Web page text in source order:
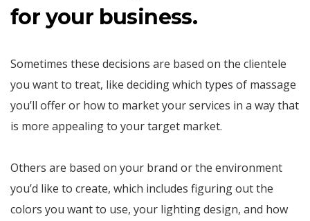
for your business.
Sometimes these decisions are based on the clientele
you want to treat, like deciding which types of massage
you’ll offer or how to market your services in a way that
is more appealing to your target market.
Others are based on your brand or the environment
you’d like to create, which includes figuring out the
colors you want to use, your lighting design, and how